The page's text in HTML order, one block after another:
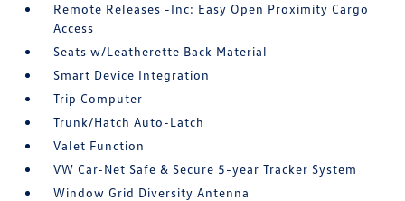
Remote Releases -Inc: Easy Open Proximity Cargo
Access
Seats w/Leatherette Back Material
Smart Device Integration
Trip Computer
Trunk/Hatch Auto-Latch
Valet Function
VW Car-Net Safe & Secure 5-year Tracker System
Window Grid Diversity Antenna